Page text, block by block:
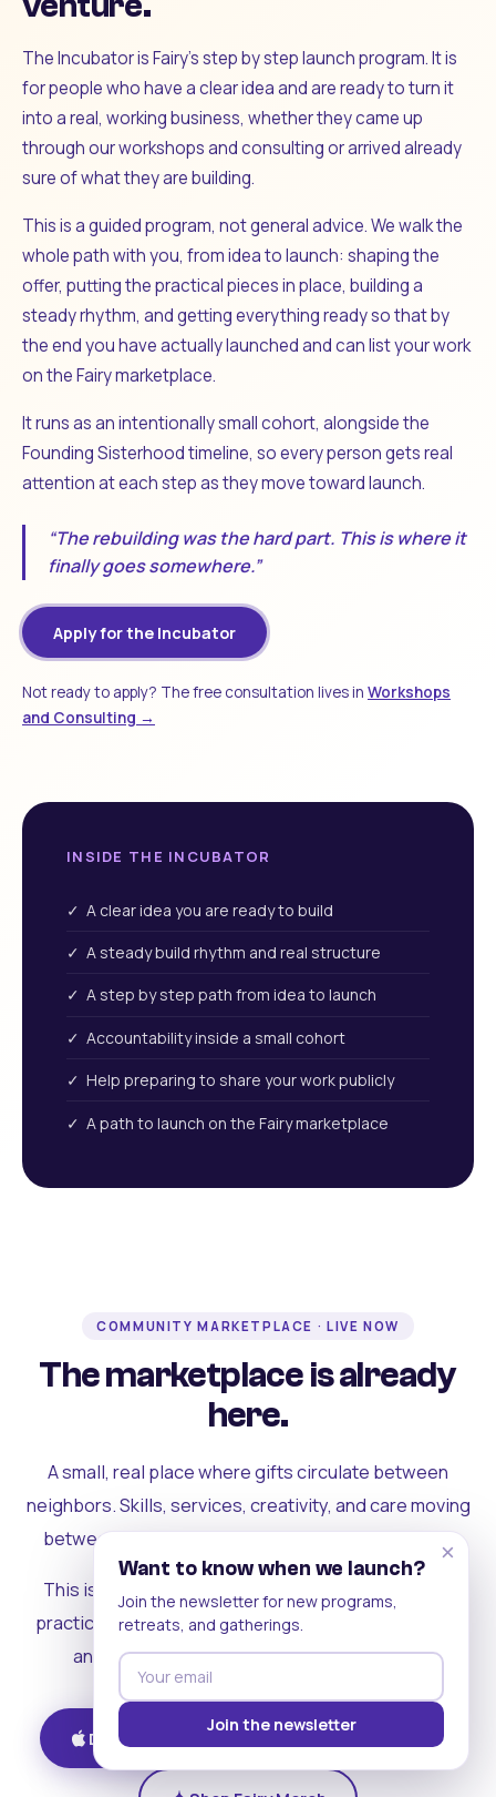
The Incubator is Fairy's step by step launch program. It is
for people who have a clear idea and are ready to turn it
into a real, working business, whether they came up
through our workshops and consulting or arrived already
sure of what they are building.
This is a guided program, not general advice. We walk the
whole path with you, from idea to launch: shaping the
offer, putting the practical pieces in place, building a
steady rhythm, and getting everything ready so that by
the end you have actually launched and can list your work
on the Fairy marketplace.
It runs as an intentionally small cohort, alongside the
Founding Sisterhood timeline, so every person gets real
attention at each step as they move toward launch.
“The rebuilding was the hard part. This is where it
finally goes somewhere.”
Apply for the Incubator
Not ready to apply? The free consultation lives in Workshops
and Consulting →
INSIDE THE INCUBATOR
✓ A clear idea you are ready to build
✓ A steady build rhythm and real structure
✓ A step by step path from idea to launch
✓ Accountability inside a small cohort
✓ Help preparing to share your work publicly
✓ A path to launch on the Fairy marketplace
COMMUNITY MARKETPLACE · LIVE NOW
The marketplace is already
here.
A small, real place where gifts circulate between
neighbors. Skills, services, creativity, and care moving
between people who can actually see each other.
This is where the rest of the ecosystem becomes
practical. Where contribution turns into a livelihood,
and the community starts holding itself up.
Download on iOS Get on Android
×
Want to know when we launch?
Join the newsletter for new programs,
retreats, and gatherings.
Join the newsletter